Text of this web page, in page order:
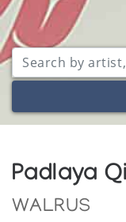
Padlaya
WALRUS